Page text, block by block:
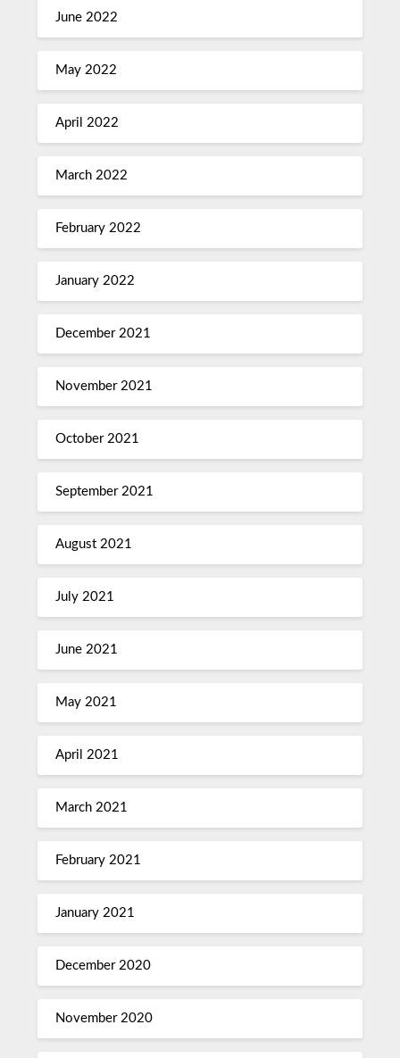
June 2022
May 2022
April 2022
March 2022
February 2022
January 2022
December 2021
November 2021
October 2021
September 2021
August 2021
July 2021
June 2021
May 2021
April 2021
March 2021
February 2021
January 2021
December 2020
November 2020